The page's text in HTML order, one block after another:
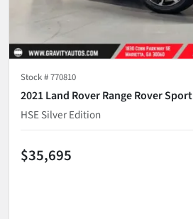
Stock #770810
2021 Land Rover Range Rover Sport
HSE Silver Edition
$35,695